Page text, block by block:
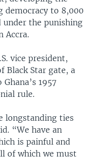
democracy to 8,000
under the punishing
Accra.
vice president,
Black Star gate, a
1957
rule.
longstanding ties
“We have an
is painful and
of which we must